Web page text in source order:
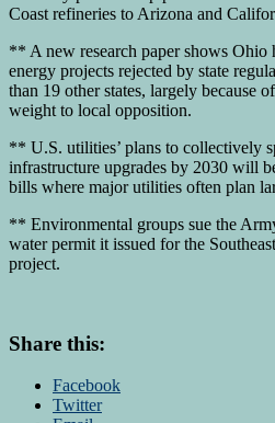
Coast refineries to Arizona and
** A new research paper shows Ohio
energy projects rejected by state
than 19 other states, largely because
weight to local opposition.
** U.S. utilities’ plans to collectively
infrastructure upgrades by 2030 will
bills where major utilities often plan
** Environmental groups sue the
water permit it issued for the
project.
Share this:
Facebook
Twitter